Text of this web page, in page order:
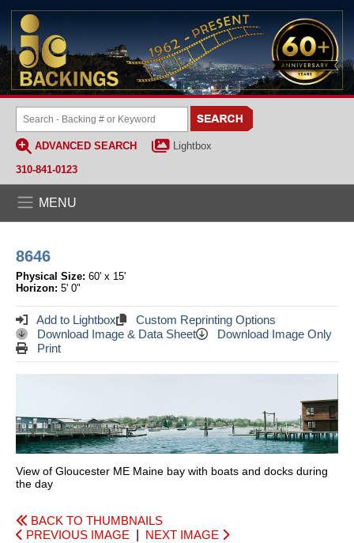
ADVANCED SEARCH
Lightbox
310-841-0123
MENU
8646
Physical Size: 60' x 15'
Horizon: 5' 0"
Add to Lightbox
Custom Reprinting Options
Download Image & Data Sheet
Download Image Only
Print
View of Gloucester ME Maine bay with boats and docks during
the day
BACK TO THUMBNAILS
PREVIOUS IMAGE
NEXT IMAGE